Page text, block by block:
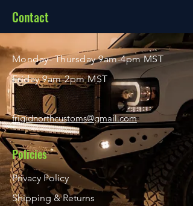
Shop
Monday- Thursday 9am-4pm MST
Friday 9am-2pm MST
frigidnorthcustoms@gmail.com
Contact
Policies
Privacy Policy
Shipping & Returns